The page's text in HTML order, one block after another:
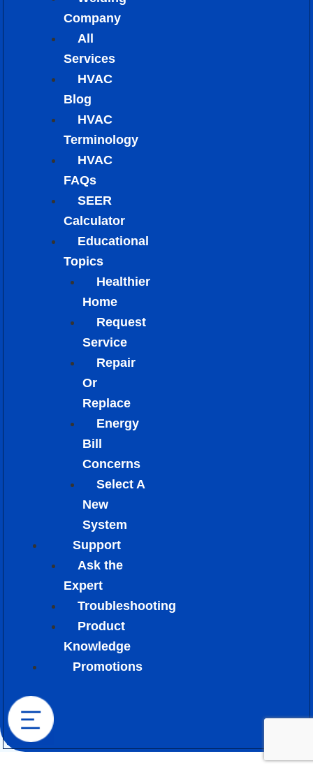
Company
All
Services
HVAC
Blog
HVAC
Terminology
HVAC
FAQs
SEER
Calculator
Educational
Topics
Healthier
Home
Request
Service
Repair
Or
Replace
Energy
Bill
Concerns
Select A
New
System
Support
Ask the
Expert
Troubleshooting
Product
Knowledge
Promotions